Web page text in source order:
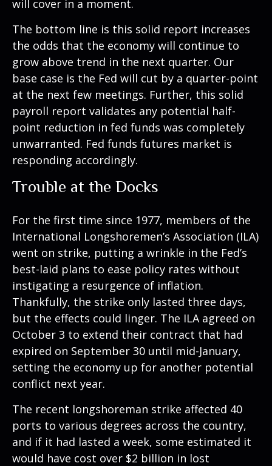
will cover in a moment.
The bottom line is this solid report increases
the odds that the economy will continue to
grow above trend in the next quarter. Our
base case is the Fed will cut by a quarter-point
at the next few meetings. Further, this solid
payroll report validates any potential half-
point reduction in fed funds was completely
unwarranted. Fed funds futures market is
responding accordingly.
Trouble at the Docks
For the first time since 1977, members of the
International Longshoremen’s Association (ILA)
went on strike, putting a wrinkle in the Fed’s
best-laid plans to ease policy rates without
instigating a resurgence of inflation.
Thankfully, the strike only lasted three days,
but the effects could linger. The ILA agreed on
October 3 to extend their contract that had
expired on September 30 until mid-January,
setting the economy up for another potential
conflict next year.
The recent longshoreman strike affected 40
ports to various degrees across the country,
and if it had lasted a week, some estimated it
would have cost over $2 billion in lost